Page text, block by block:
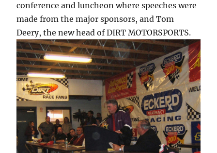
conference and luncheon where speeches were
made from the major sponsors, and Tom
Deery, the new head of DIRT MOTORSPORTS.